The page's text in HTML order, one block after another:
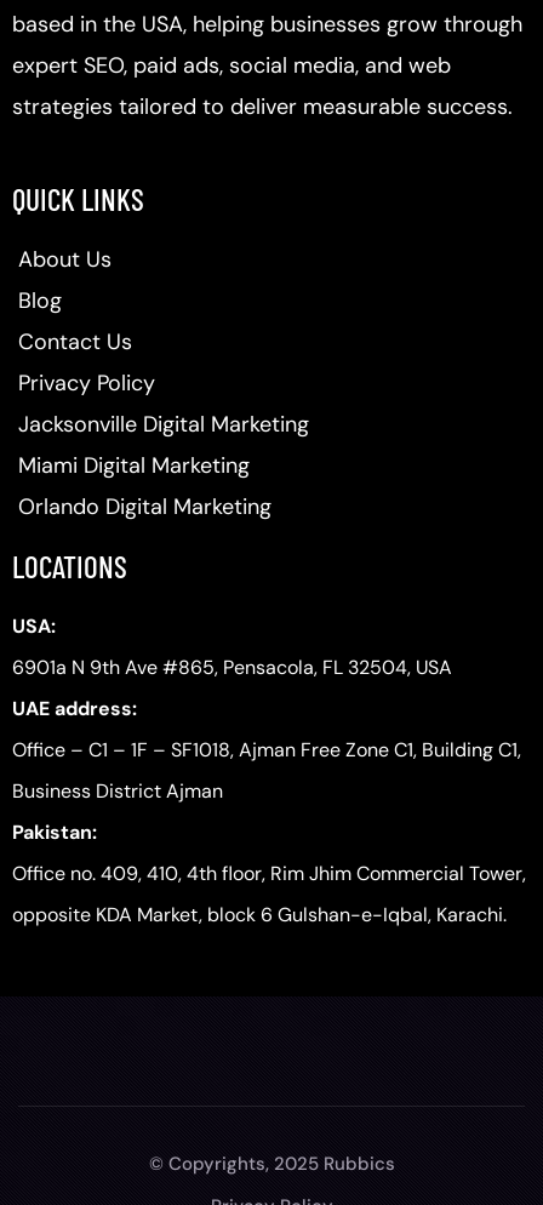
based in the USA, helping businesses grow through
expert SEO, paid ads, social media, and web
strategies tailored to deliver measurable success.
QUICK LINKS
About Us
Blog
Contact Us
Privacy Policy
Jacksonville Digital Marketing
Miami Digital Marketing
Orlando Digital Marketing
LOCATIONS
USA:
6901a N 9th Ave #865, Pensacola, FL 32504, USA
UAE address:
Office – C1 – 1F – SF1018, Ajman Free Zone C1, Building C1,
Business District Ajman
Pakistan:
Office no. 409, 410, 4th floor, Rim Jhim Commercial Tower,
opposite KDA Market, block 6 Gulshan-e-Iqbal, Karachi.
© Copyrights, 2025 Rubbics